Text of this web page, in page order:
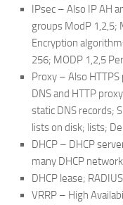
IPsec – Also IP AH
groups ModP 1,2,5;
Encryption
256; MODP 1,2,5
Proxy – Also
DNS and HTTP
static DNS records;
lists on disk; lists;
DHCP – DHCP
many DHCP
DHCP lease;
VRRP – High